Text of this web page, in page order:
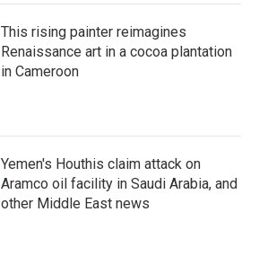
This rising painter reimagines
Renaissance art in a cocoa plantation
in Cameroon
Yemen's Houthis claim attack on
Aramco oil facility in Saudi Arabia, and
other Middle East news